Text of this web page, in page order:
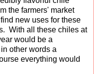
the farmers' market
new uses for these
With all these chiles at
would be a
other words a
everything would